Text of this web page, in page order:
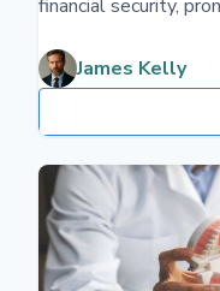
financial security,
can fully embrace
financial constraints.
James Kelly